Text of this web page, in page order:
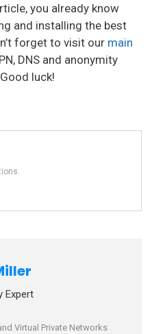
you already know
and installing the best
forget to visit our main
DNS and anonymity
luck!
Expert
Virtual Private Networks